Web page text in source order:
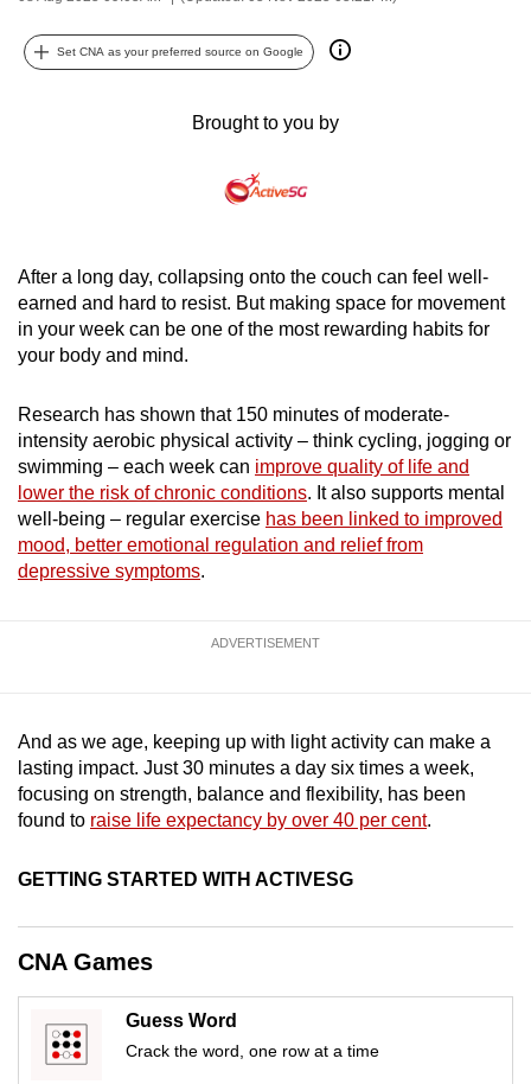
Set CNA as your preferred source on Google
Brought to you by
After a long day, collapsing onto the couch can feel well-
earned and hard to resist. But making space for movement
in your week can be one of the most rewarding habits for
your body and mind.
Research has shown that 150 minutes of moderate-
intensity aerobic physical activity – think cycling, jogging or
swimming – each week can improve quality of life and
lower the risk of chronic conditions. It also supports mental
well-being – regular exercise has been linked to improved
mood, better emotional regulation and relief from
depressive symptoms.
ADVERTISEMENT
And as we age, keeping up with light activity can make a
lasting impact. Just 30 minutes a day six times a week,
focusing on strength, balance and flexibility, has been
found to raise life expectancy by over 40 per cent.
GETTING STARTED WITH ACTIVESG
CNA Games
Guess Word
Crack the word, one row at a time
possibly
supported
browser
or,
finest
experience,
download
the
mobile
app.
having
issues?
Contact
us